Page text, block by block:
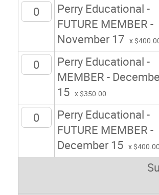
Perry Educational -
FUTURE MEMBER -
November 17 x
Perry Educational -
MEMBER -
15 x $350.00
Perry Educational -
FUTURE MEMBER -
December 15 x $400.00